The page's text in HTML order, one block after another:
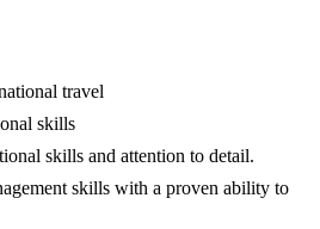
travel
skills
skills and attention to detail.
skills with a proven ability to